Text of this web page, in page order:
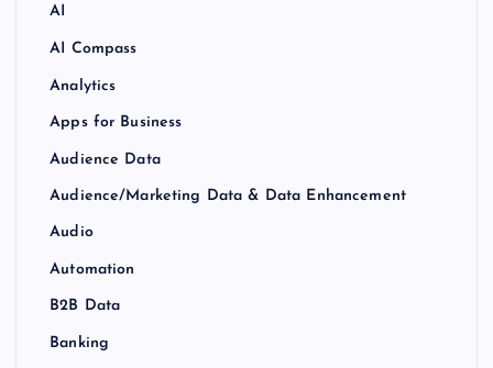
AI
AI Compass
Analytics
Apps for Business
Audience Data
Audience/Marketing Data & Data Enhancement
Audio
Automation
B2B Data
Banking